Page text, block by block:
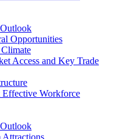
Opportunities
Access and Key Trade
Effective Workforce
Attractions